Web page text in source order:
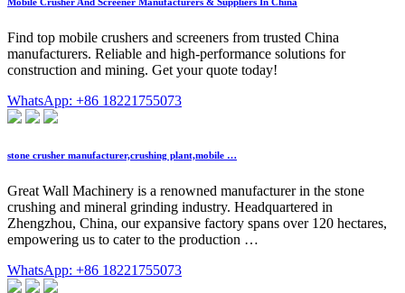
Find top mobile crushers and screeners from trusted China
manufacturers. Reliable and high-performance solutions for
construction and mining. Get your quote today!
WhatsApp: +86 18221755073
stone crusher manufacturer,crushing plant,mobile …
Great Wall Machinery is a renowned manufacturer in the stone
crushing and mineral grinding industry. Headquartered in
Zhengzhou, China, our expansive factory spans over 120 hectares,
empowering us to cater to the production …
WhatsApp: +86 18221755073